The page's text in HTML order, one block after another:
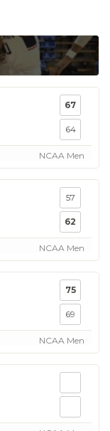
67
64
NCAA Men
57
62
NCAA Men
75
69
NCAA Men